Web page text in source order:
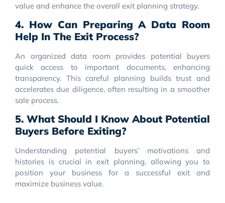
value and enhance the overall exit planning strategy.
4. How Can Preparing A Data Room
Help In The Exit Process?
An organized data room provides potential buyers
quick access to important documents, enhancing
transparency. This careful planning builds trust and
accelerates due diligence, often resulting in a smoother
sale process.
5. What Should I Know About Potential
Buyers Before Exiting?
Understanding potential buyers’ motivations and
histories is crucial in exit planning, allowing you to
position your business for a successful exit and
maximize business value.